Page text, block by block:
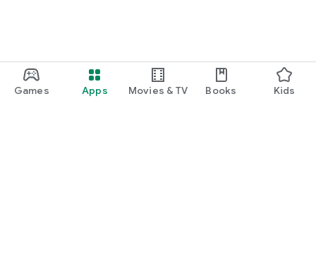
Games Apps Movies & TV Books Kids